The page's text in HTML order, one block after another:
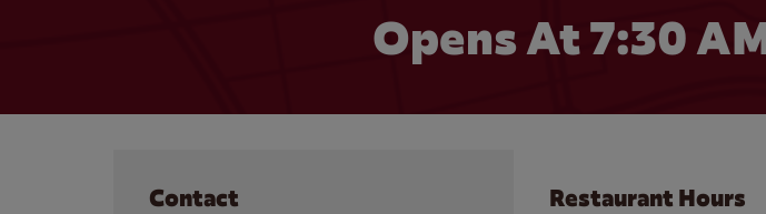
Opens At 7:30
Contact Restaurant Hours